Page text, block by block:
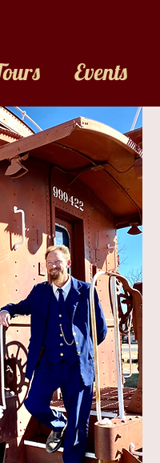
Events